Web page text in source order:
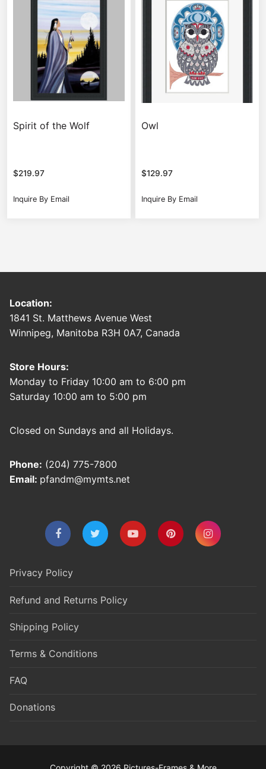
Spirit of the Wolf
$219.97
Inquire By Email
Owl
$129.97
Inquire By Email
Location:
1841 St. Matthews Avenue West
Winnipeg, Manitoba R3H 0A7, Canada
Store Hours:
Monday to Friday 10:00 am to 6:00 pm
Saturday 10:00 am to 5:00 pm
Closed on Sundays and all Holidays.
Phone: (204) 775-7800
Email: pfandm@mymts.net
Privacy Policy
Refund and Returns Policy
Shipping Policy
Terms & Conditions
FAQ
Donations